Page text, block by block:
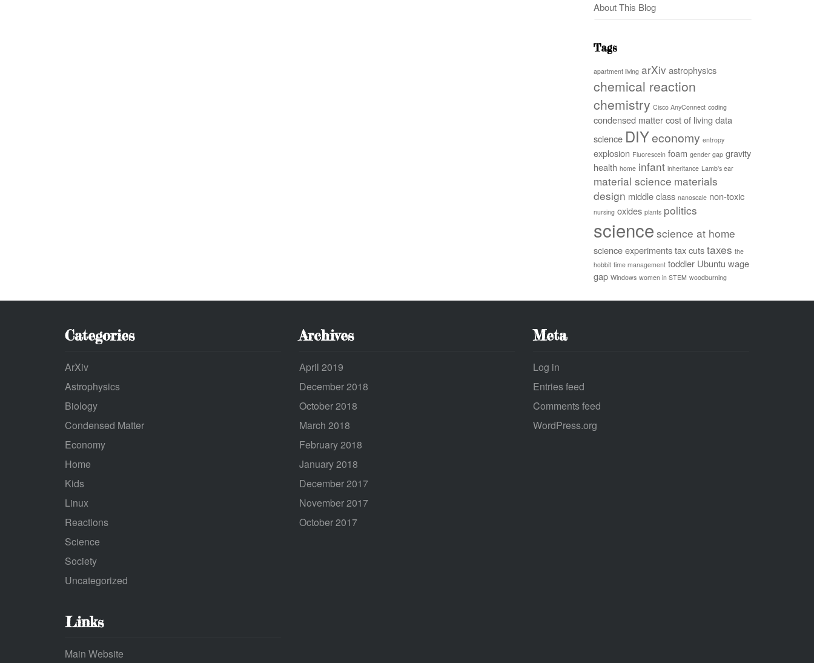
About This Blog
Tags
apartment living arXiv astrophysics
chemical reaction
chemistry Cisco AnyConnect coding
condensed matter cost of living data
science DIYeconomy entropy
explosion Fluorescein foam gender gap gravity
health home infant inheritance Lamb's ear
material science materials
design middle class nanoscale non-toxic
nursing oxides plants politics
science science at home
science experiments tax cuts taxes the
hobbit time management toddler Ubuntu wage
gap Windows women in STEM woodburning
Categories
ArXiv
Astrophysics
Biology
Condensed Matter
Economy
Home
Kids
Linux
Reactions
Science
Society
Uncategorized
Links
Main Website
Archives
April 2019
December 2018
October 2018
March 2018
February 2018
January 2018
December 2017
November 2017
October 2017
Meta
Log in
Entries feed
Comments feed
WordPress.org